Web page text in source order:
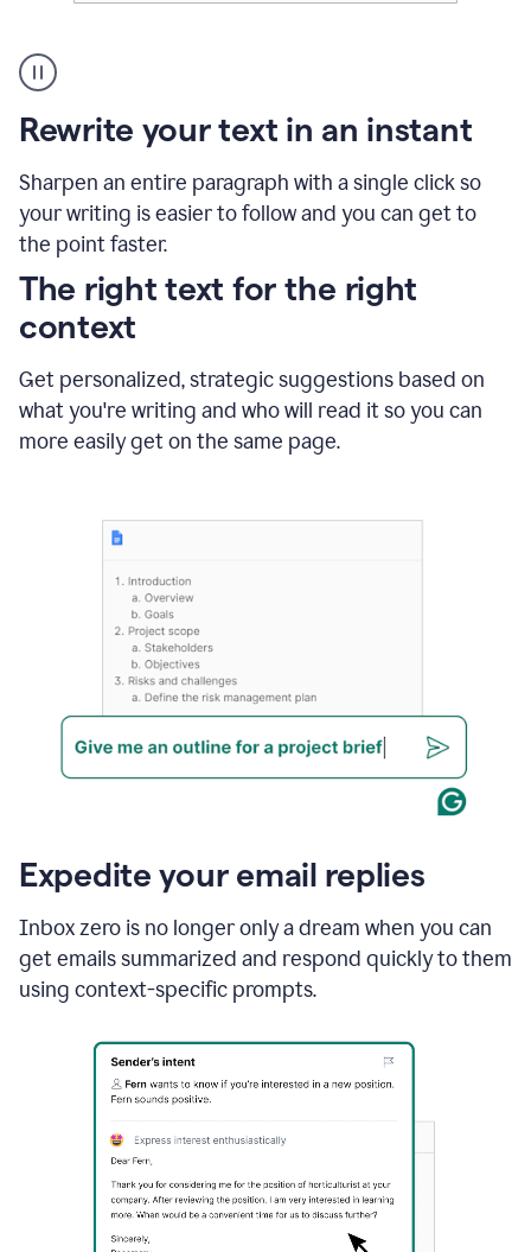
Rewrite your text in an instant
Sharpen an entire paragraph with a single click so
your writing is easier to follow and you can get to
the point faster.
highlighting
long
text
on
and
Grammarly
to
The right text for the right
context
Get personalized, strategic suggestions based on
what you're writing and who will read it so you can
more easily get on the same page.
Expedite your email replies
Inbox zero is no longer only a dream when you can
get emails summarized and respond quickly to them
using context-specific prompts.